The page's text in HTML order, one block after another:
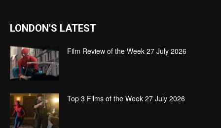
LONDON'S LATEST
Film Review of the Week 27 July 2026
Top 3 Films of the Week 27 July 2026